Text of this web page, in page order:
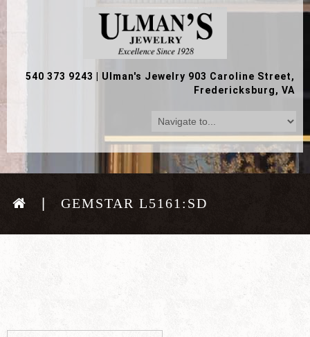
540 373 9243
Ulman's Jewelry 903 Caroline Street,
Fredericksburg, VA
GEMSTAR L5161:SD